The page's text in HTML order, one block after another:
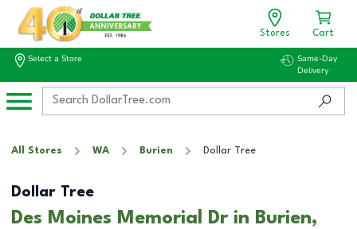
Stores Cart
Select a Store
Same-Day
Delivery
All Stores WA Burien Dollar Tree
Dollar Tree
Des Moines Memorial Dr in Burien,